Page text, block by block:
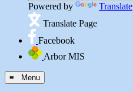
Powered by
Translate
Translate Page
Facebook
Arbor MIS
≡ Menu